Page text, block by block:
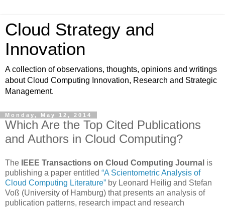
Cloud Strategy and
Innovation
A collection of observations, thoughts, opinions and writings
about Cloud Computing Innovation, Research and Strategic
Management.
Monday, May 12, 2014
Which Are the Top Cited Publications
and Authors in Cloud Computing?
The IEEE Transactions on Cloud Computing Journal is
publishing a paper entitled “A Scientometric Analysis of
Cloud Computing Literature” by Leonard Heilig and Stefan
Voß (University of Hamburg) that presents an analysis of
publication patterns, research impact and research